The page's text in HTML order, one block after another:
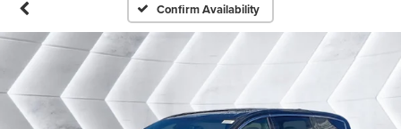
Confirm Availability